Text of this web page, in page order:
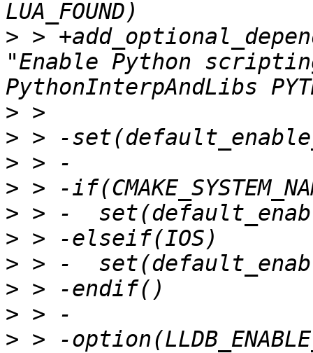
> >
"Enable Python
>
>
>
>
>
>
>
>
>
> > -